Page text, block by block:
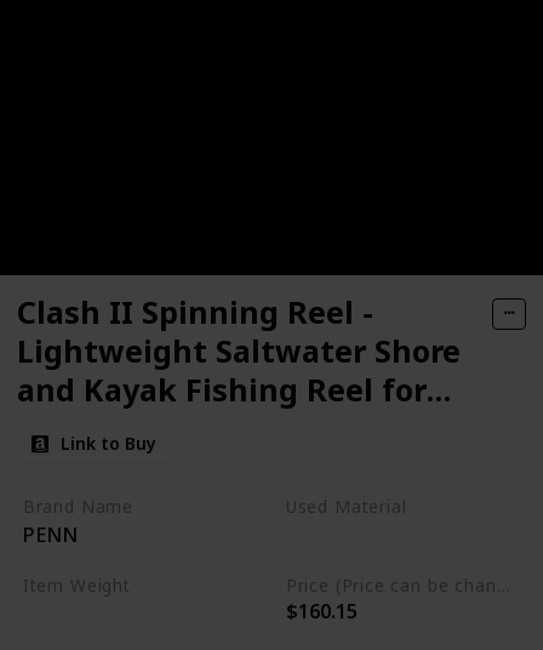
Clash II Spinning Reel -
Lightweight Saltwater Shore
and Kayak Fishing Reel for
Lure Fishing - Sea Fishing
Reel for Bass, Pollack, Cod,
Wrasse
Link to Buy
Brand Name
PENN
Used Material
Item Weight Price (Price can be change any time)
$160.15